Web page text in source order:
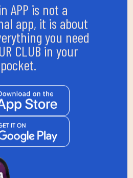
APP is not a
app, it is about
you need
CLUB in your
pocket.